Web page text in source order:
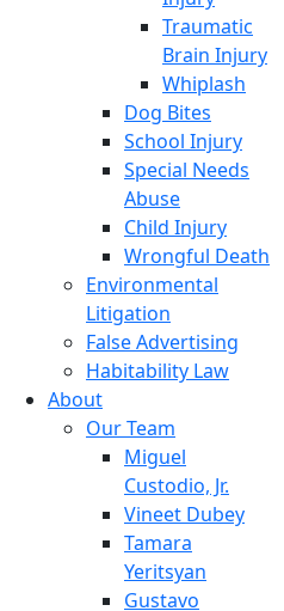
Traumatic
Brain Injury
Whiplash
Dog Bites
School Injury
Special Needs
Abuse
Child Injury
Wrongful Death
Environmental
Litigation
False Advertising
Habitability Law
About
Our Team
Miguel
Custodio, Jr.
Vineet Dubey
Tamara
Yeritsyan
Gustavo